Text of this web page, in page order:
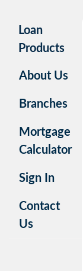
Loan
Products
About Us
Branches
Mortgage
Calculator
Sign In
Contact
Us